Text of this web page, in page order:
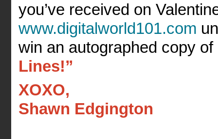
you’ve received on
www.digitalworld101.com
win an autographed copy
Lines!”
XOXO,
Shawn Edgington